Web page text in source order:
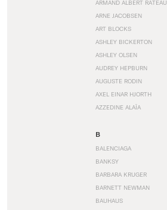
ARMAND ALBERT RATEAU
ARNE JACOBSEN
ART BLOCKS
ASHLEY BICKERTON
ASHLEY OLSEN
AUDREY HEPBURN
AUGUSTE RODIN
AXEL EINAR HJORTH
AZZEDINE ALAÏA
B
BALENCIAGA
BANKSY
BARBARA KRUGER
BARNETT NEWMAN
BAUHAUS